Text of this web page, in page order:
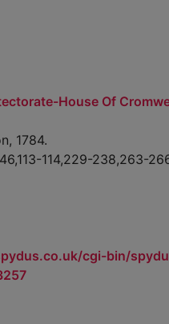
House Of
1784.
114,229-238,263-
cgi-bin/